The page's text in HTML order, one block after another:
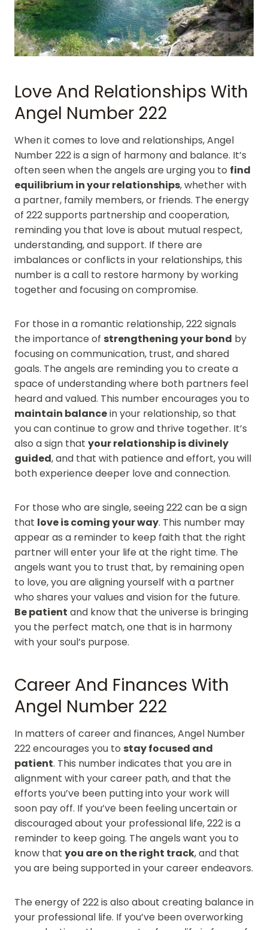
Love And Relationships With
Angel Number 222
When it comes to love and relationships, Angel
Number 222 is a sign of harmony and balance. It’s
often seen when the angels are urging you to find
equilibrium in your relationships, whether with
a partner, family members, or friends. The energy
of 222 supports partnership and cooperation,
reminding you that love is about mutual respect,
understanding, and support. If there are
imbalances or conflicts in your relationships, this
number is a call to restore harmony by working
together and focusing on compromise.
For those in a romantic relationship, 222 signals
the importance of strengthening your bond by
focusing on communication, trust, and shared
goals. The angels are reminding you to create a
space of understanding where both partners feel
heard and valued. This number encourages you to
maintain balancein your relationship, so that
you can continue to grow and thrive together. It’s
also a sign that your relationship is divinely
guided, and that with patience and effort, you will
both experience deeper love and connection.
For those who are single, seeing 222 can be a sign
that love is coming your way. This number may
appear as a reminder to keep faith that the right
partner will enter your life at the right time. The
angels want you to trust that, by remaining open
to love, you are aligning yourself with a partner
who shares your values and vision for the future.
Be patient and know that the universe is bringing
you the perfect match, one that is in harmony
with your soul’s purpose.
Career And Finances With
Angel Number 222
In matters of career and finances, Angel Number
222 encourages you to stay focused and
patient. This number indicates that you are in
alignment with your career path, and that the
efforts you’ve been putting into your work will
soon pay off. If you’ve been feeling uncertain or
discouraged about your professional life, 222 is a
reminder to keep going. The angels want you to
know that you are on the right track, and that
you are being supported in your career endeavors.
The energy of 222 is also about creating balance in
your professional life. If you’ve been overworking